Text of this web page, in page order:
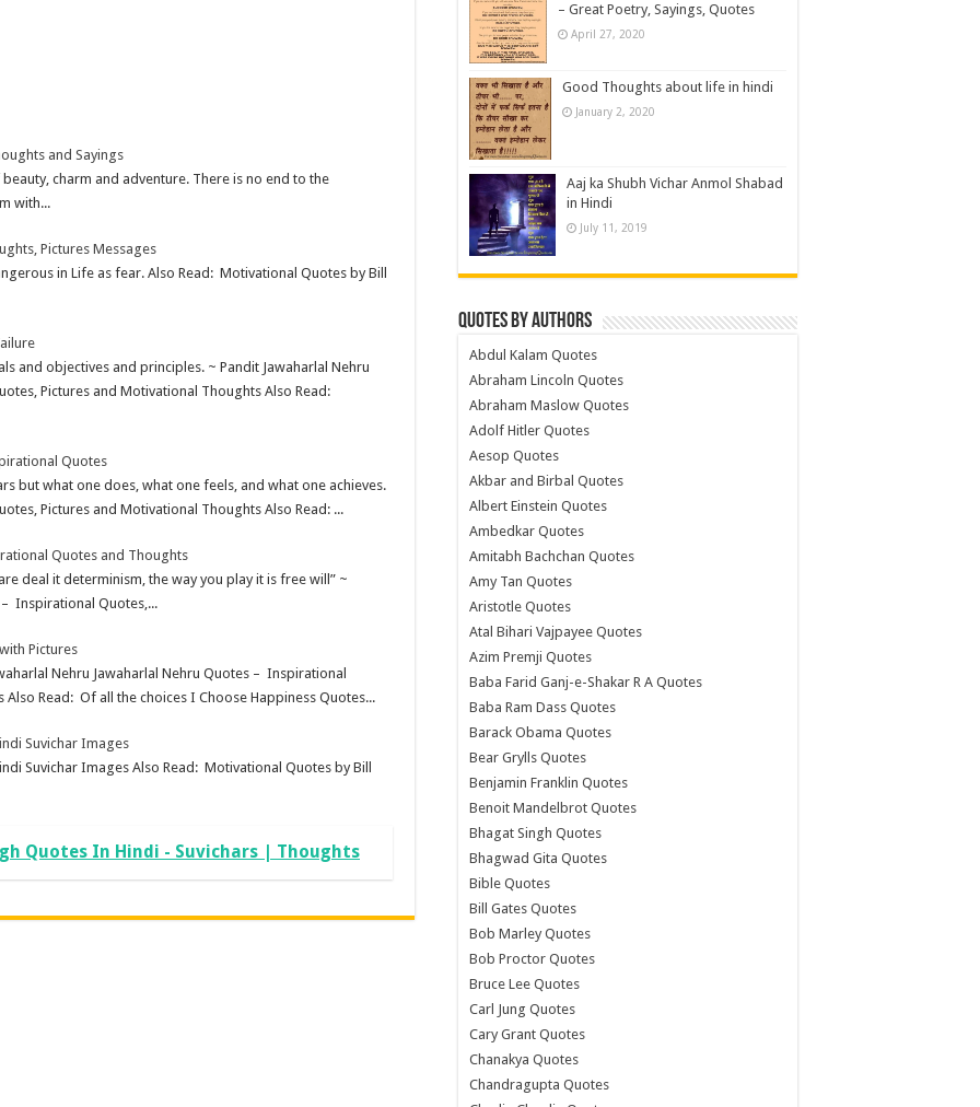
and Sayings
charm and adventure. There is no end to the
with...
Pictures Messages
in Life as fear. Also Read: Motivational Quotes by Bill
and objectives and principles. ~ Pandit Jawaharlal Nehru
Pictures and Motivational Thoughts Also Read:
Quotes
but what one does, what one feels, and what one achieves.
Pictures and Motivational Thoughts Also Read: ...
Quotes and Thoughts
deal it determinism, the way you play it is free will” ~
– Inspirational Quotes,...
Pictures
Nehru Jawaharlal Nehru Quotes – Inspirational
Read: Of all the choices I Choose Happiness Quotes...
Suvichar Images
Suvichar Images Also Read: Motivational Quotes by Bill
Quotes In Hindi - Suvichars | Thoughts
– Great Poetry, Sayings, Quotes
April 27, 2020
Good Thoughts about life in hindi
January 2, 2020
Aaj ka Shubh Vichar Anmol Shabad
in Hindi
July 11, 2019
Quotes by Authors
Abdul Kalam Quotes
Abraham Lincoln Quotes
Abraham Maslow Quotes
Adolf Hitler Quotes
Aesop Quotes
Akbar and Birbal Quotes
Albert Einstein Quotes
Ambedkar Quotes
Amitabh Bachchan Quotes
Amy Tan Quotes
Aristotle Quotes
Atal Bihari Vajpayee Quotes
Azim Premji Quotes
Baba Farid Ganj-e-Shakar R A Quotes
Baba Ram Dass Quotes
Barack Obama Quotes
Bear Grylls Quotes
Benjamin Franklin Quotes
Benoit Mandelbrot Quotes
Bhagat Singh Quotes
Bhagwad Gita Quotes
Bible Quotes
Bill Gates Quotes
Bob Marley Quotes
Bob Proctor Quotes
Bruce Lee Quotes
Carl Jung Quotes
Cary Grant Quotes
Chanakya Quotes
Chandragupta Quotes